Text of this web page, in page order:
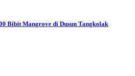
Bibit Mangrove di Dusun Tangkolak